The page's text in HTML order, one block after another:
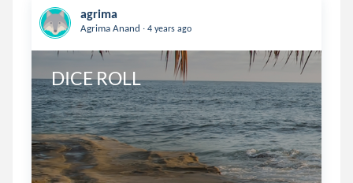
agrima
Agrima Anand . 4 years ago
DICE ROLL